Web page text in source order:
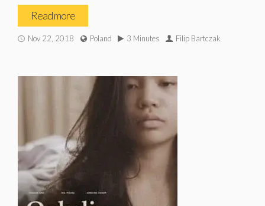
Read more
Nov 22, 2018 Poland 3 Minutes Filip Bartczak